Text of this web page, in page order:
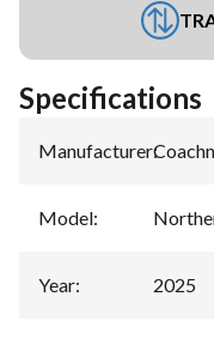
Specifications
Manufacturer:
Model:
Year: 2025